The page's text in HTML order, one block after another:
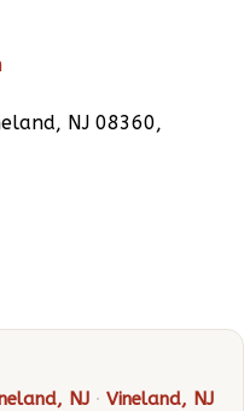
NJ 08360,
NJ · Vineland, NJ